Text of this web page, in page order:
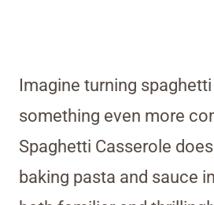
Imagine turning
something even more
Spaghetti Casserole
baking pasta and sauce